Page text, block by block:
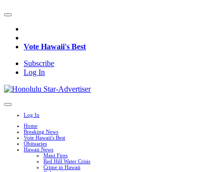
Vote Hawaii's Best
Subscribe
Log In
Log In
Home
Breaking News
Vote Hawaii's Best
Obituaries
Hawaii News
Maui Fires
Red Hill Water Crisis
Crime in Hawaii